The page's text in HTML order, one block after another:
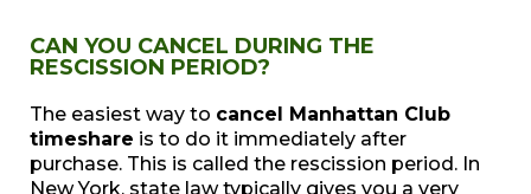
CAN YOU CANCEL DURING THE
RESCISSION PERIOD?
The easiest way to cancel Manhattan Club
timeshare is to do it immediately after
purchase. This is called the rescission period. In
New York, state law typically gives you a very